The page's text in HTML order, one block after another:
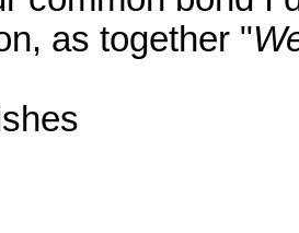
as together "